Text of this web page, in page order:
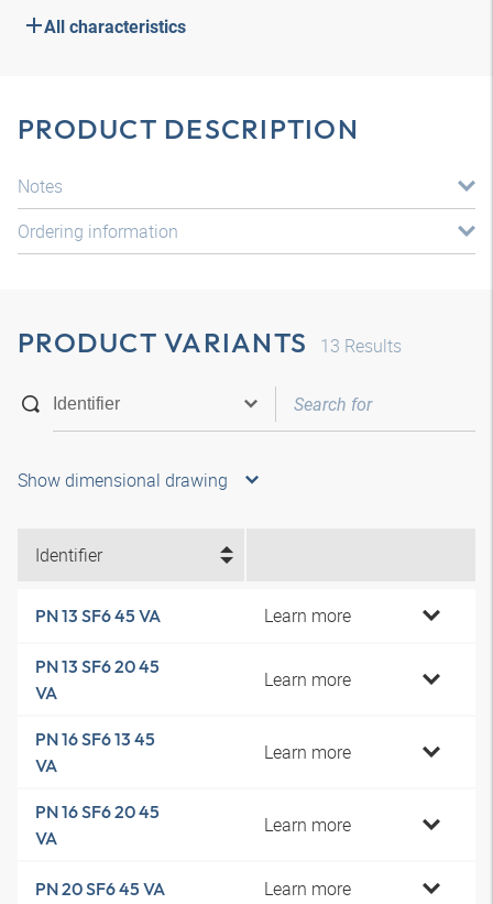
All characteristics
PRODUCT DESCRIPTION
Notes
Ordering information
PRODUCT VARIANTS 13 Results
Show dimensional drawing
Identifier
PN 13 SF6 45 VA Learn more
PN 13 SF6 20 45
VA
Learn more
PN 16 SF6 13 45
VA
Learn more
PN 16 SF6 20 45
VA
Learn more
PN 20 SF6 45 VA Learn more